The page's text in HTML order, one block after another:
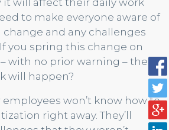
it will affect their daily work
to make everyone aware of
and any challenges
you spring this change on
with no prior warning – then
will happen?
employees won’t know how to
right away. They’ll